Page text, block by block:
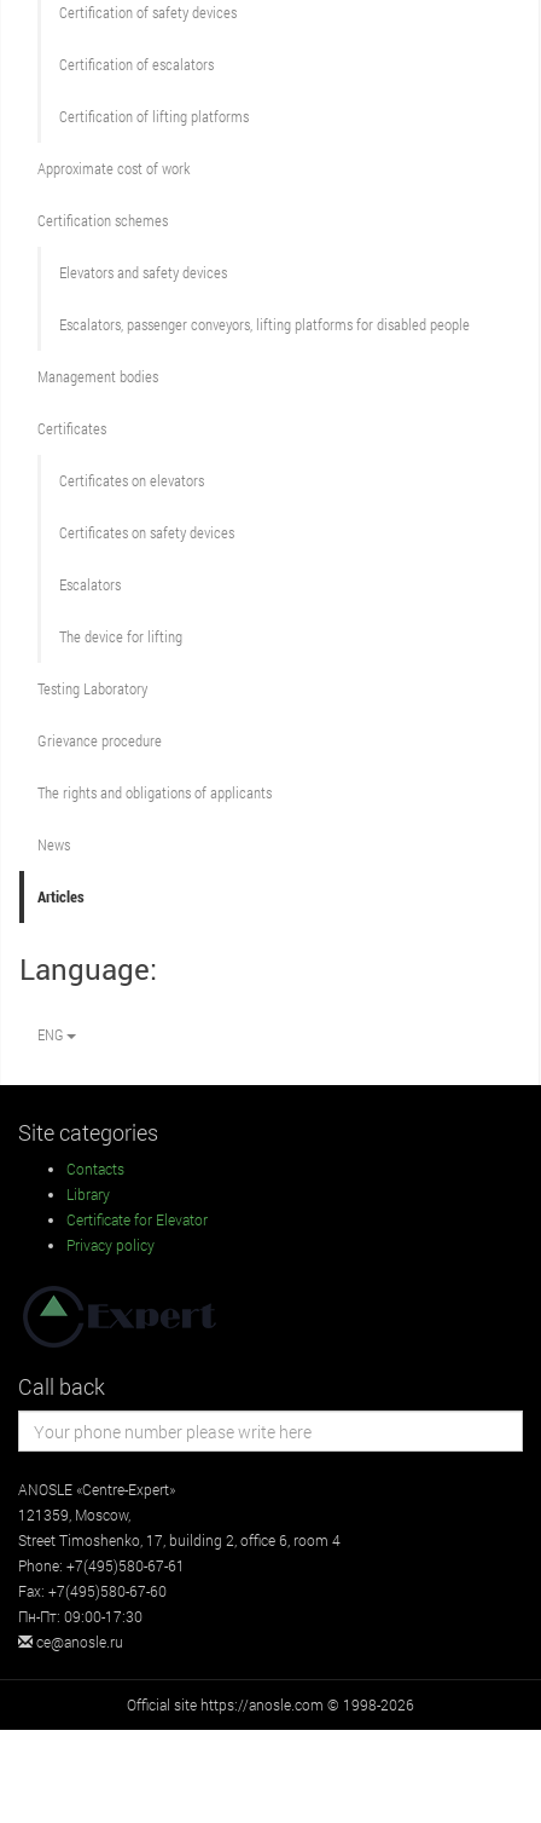
Сertification of safety devices
Certification of escalators
Certification of lifting platforms
Approximate cost of work
Сertification schemes
Elevators and safety devices
Escalators, passenger conveyors, lifting platforms for disabled people
Management bodies
Certificates
Certificates on elevators
Certificates on safety devices
Escalators
The device for lifting
Testing Laboratory
Grievance procedure
The rights and obligations of applicants
News
Articles
Language:
ENG
Site categories
Contacts
Library
Certificate for Elevator
Privacy policy
Call back
ANOSLE «Centre-Expert»
121359 Moscow,
StreetTimoshenko, 17, building 2 , office 6, room 4
Phone: +7(495)580-67-61
Fax: +7(495)580-67-60
Пн-Пт: 09:00-17:30
ce@anosle.ru
Official site https://anosle.com © 1998-2026